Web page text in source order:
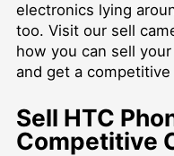
electronics lying
too. Visit our sell
how you can sell
and get a
Sell HTC
Competitive